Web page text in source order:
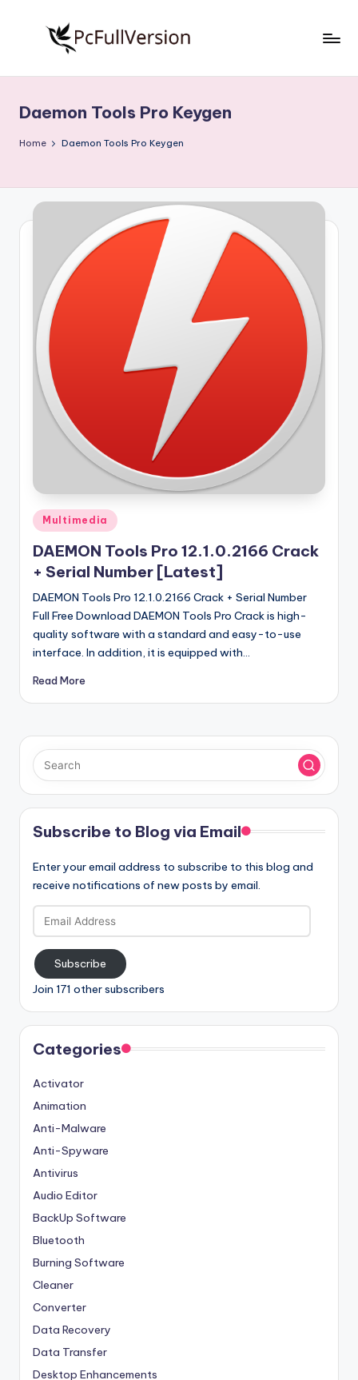
S
o
t
w
F
u
si
o
n
Free
Download
Full
Daemon Tools Pro Keygen
Home Daemon Tools Pro Keygen
Posted
in
Multimedia
DAEMON Tools Pro 12.1.0.2166 Crack
+ Serial Number [Latest]
DAEMON Tools Pro 12.1.0.2166 Crack + Serial Number
Full Free Download DAEMON Tools Pro Crack is high-
quality software with a standard and easy-to-use
interface. In addition, it is equipped with…
Read More
Subscribe to Blog via Email
Enter your email address to subscribe to this blog and
receive notifications of new posts by email.
Email
Address
Subscribe
Join 171 other subscribers
Categories
Activator
Animation
Anti-Malware
Anti-Spyware
Antivirus
Audio Editor
BackUp Software
Bluetooth
Burning Software
Cleaner
Converter
Data Recovery
Data Transfer
Desktop Enhancements